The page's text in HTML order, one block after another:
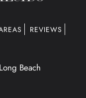
REVIEWS
Beach